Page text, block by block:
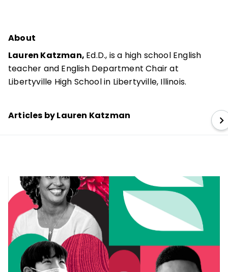
About
Lauren Katzman, Ed.D., is a high school English
teacher and English Department Chair at
Libertyville High School in Libertyville, Illinois.
Articles by Lauren Katzman